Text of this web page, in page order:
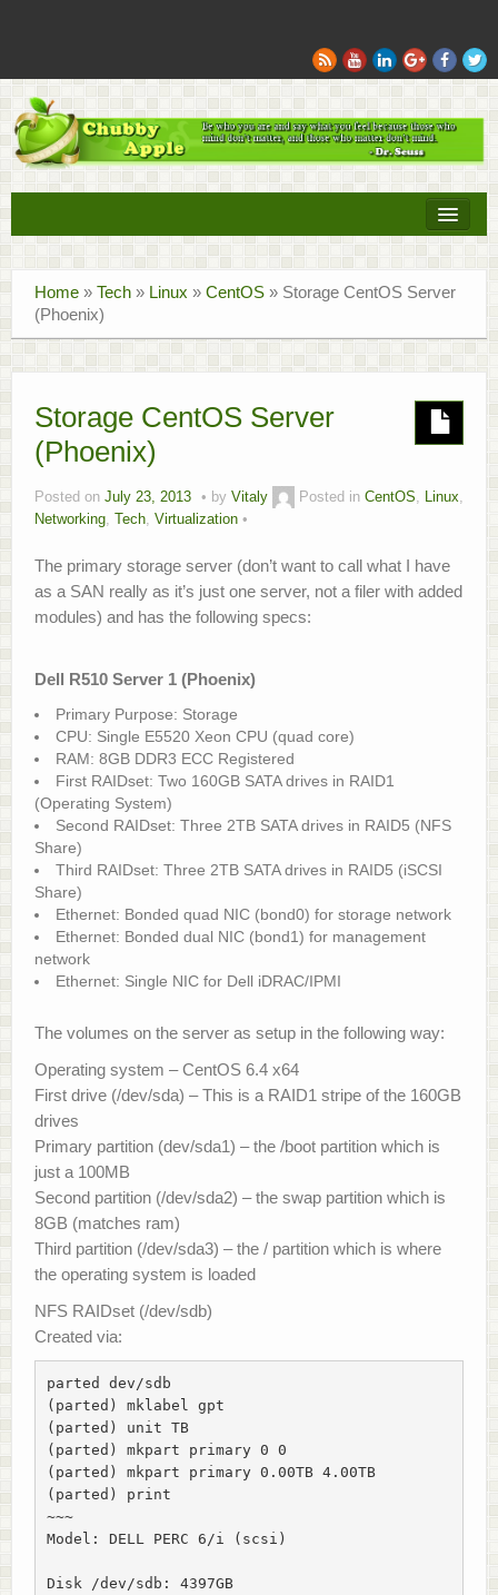
Books
Movies
Sports
Recipes
Family
Home.Lab Project
Home » Tech » Linux » CentOS » Storage CentOS Server
(Phoenix)
Storage CentOS Server
(Phoenix)
Posted on July 23, 2013 by Vitaly Posted in CentOS, Linux,
Networking, Tech, Virtualization
The primary storage server (don’t want to call what I have
as a SAN really as it’s just one server, not a filer with added
modules) and has the following specs:
Dell R510 Server 1 (Phoenix)
Primary Purpose: Storage
CPU: Single E5520 Xeon CPU (quad core)
RAM: 8GB DDR3 ECC Registered
First RAIDset: Two 160GB SATA drives in RAID1
(Operating System)
Second RAIDset: Three 2TB SATA drives in RAID5 (NFS
Share)
Third RAIDset: Three 2TB SATA drives in RAID5 (iSCSI
Share)
Ethernet: Bonded quad NIC (bond0) for storage network
Ethernet: Bonded dual NIC (bond1) for management
network
Ethernet: Single NIC for Dell iDRAC/IPMI
The volumes on the server as setup in the following way:
Operating system – CentOS 6.4 x64
First drive (/dev/sda) – This is a RAID1 stripe of the 160GB
drives
Primary partition (dev/sda1) – the /boot partition which is
just a 100MB
Second partition (/dev/sda2) – the swap partition which is
8GB (matches ram)
Third partition (/dev/sda3) – the / partition which is where
the operating system is loaded
NFS RAIDset (/dev/sdb)
Created via:
parted dev/sdb
(parted) mklabel gpt
(parted) unit TB
(parted) mkpart primary 0 0
(parted) mkpart primary 0.00TB 4.00TB
(parted) print
~~~
Model: DELL PERC 6/i (scsi)
Disk /dev/sdb: 4397GB